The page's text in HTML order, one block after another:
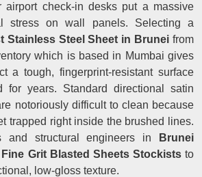
airport check-in desks put a massive
stress on wall panels. Selecting a
Stainless Steel Sheet in Brunei from
which is based in Mumbai gives
a tough, fingerprint-resistant surface
for years. Standard directional satin
notoriously difficult to clean because
trapped right inside the brushed lines.
and structural engineers in
Brunei
Fine Grit Blasted Sheets Stockiststo
low-gloss texture.